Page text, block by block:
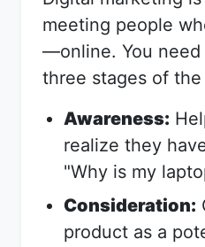
meeting people
—online. You need
three stages of
Awareness:
realize they
"Why is my
Consideration:
product as a